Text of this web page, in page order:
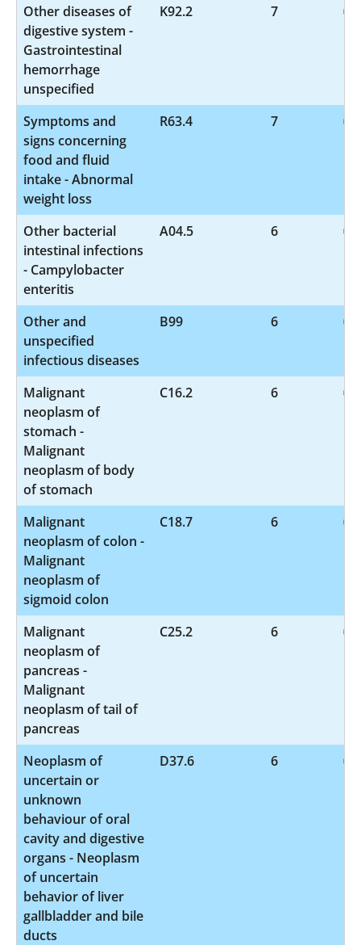
Other diseases of
digestive system -
Gastrointestinal
hemorrhage
unspecified
K92.2 7
Symptoms and
signs concerning
food and fluid
intake - Abnormal
weight loss
R63.4 7
Other bacterial
intestinal infections
- Campylobacter
enteritis
A04.5 6
Other and
unspecified
infectious diseases
B99 6
Malignant
neoplasm of
stomach -
Malignant
neoplasm of body
of stomach
C16.2 6
Malignant
neoplasm of colon -
Malignant
neoplasm of
sigmoid colon
C18.7 6
Malignant
neoplasm of
pancreas -
Malignant
neoplasm of tail of
pancreas
C25.2 6
Neoplasm of
uncertain or
unknown
behaviour of oral
cavity and digestive
organs - Neoplasm
of uncertain
behavior of liver
gallbladder and bile
ducts
D37.6 6